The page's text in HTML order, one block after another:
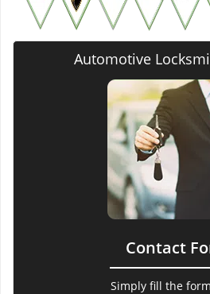
Automotive
Contact
Simply fill the